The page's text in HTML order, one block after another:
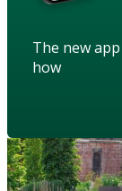
The new
how